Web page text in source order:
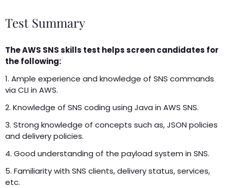
Test Summary
The AWS SNS skills test helps screen candidates for
the following:
1. Ample experience and knowledge of SNS commands
via CLI in AWS.
2. Knowledge of SNS coding using Java in AWS SNS.
3. Strong knowledge of concepts such as, JSON policies
and delivery policies.
4. Good understanding of the payload system in SNS.
5. Familiarity with SNS clients, delivery status, services,
etc.